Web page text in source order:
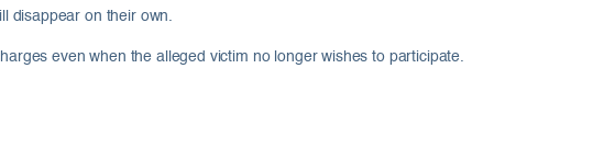
disappear on their own.
even when the alleged victim no longer wishes to participate.